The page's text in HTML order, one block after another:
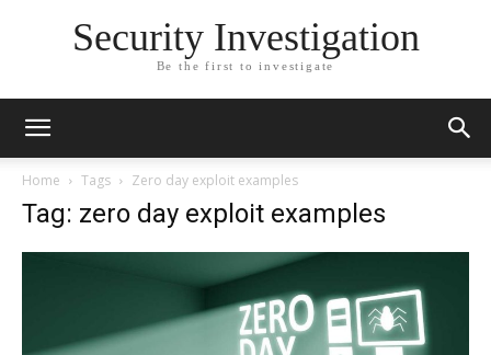
Security Investigation
Be the first to investigate
Home Tags Zero day exploit examples
Tag: zero day exploit examples